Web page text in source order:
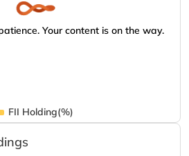
Your content is on the way.
FII Holding(%)